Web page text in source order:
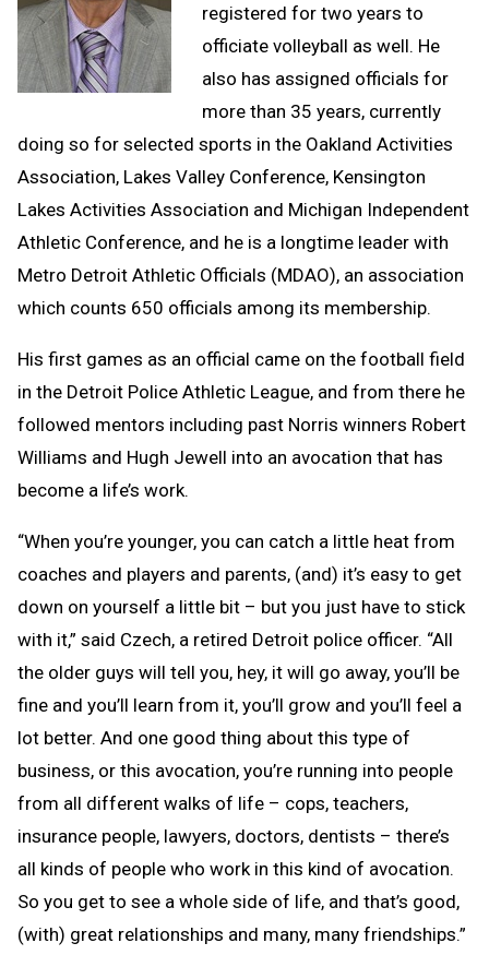
registered for two years to
officiate volleyball as well. He
also has assigned officials for
more than 35 years, currently
doing so for selected sports in the Oakland Activities
Association, Lakes Valley Conference, Kensington
Lakes Activities Association and Michigan Independent
Athletic Conference, and he is a longtime leader with
Metro Detroit Athletic Officials (MDAO), an association
which counts 650 officials among its membership.
His first games as an official came on the football field
in the Detroit Police Athletic League, and from there he
followed mentors including past Norris winners Robert
Williams and Hugh Jewell into an avocation that has
become a life’s work.
“When you’re younger, you can catch a little heat from
coaches and players and parents, (and) it’s easy to get
down on yourself a little bit – but you just have to stick
with it,” said Czech, a retired Detroit police officer. “All
the older guys will tell you, hey, it will go away, you’ll be
fine and you’ll learn from it, you’ll grow and you’ll feel a
lot better. And one good thing about this type of
business, or this avocation, you’re running into people
from all different walks of life – cops, teachers,
insurance people, lawyers, doctors, dentists – there’s
all kinds of people who work in this kind of avocation.
So you get to see a whole side of life, and that’s good,
(with) great relationships and many, many friendships.”